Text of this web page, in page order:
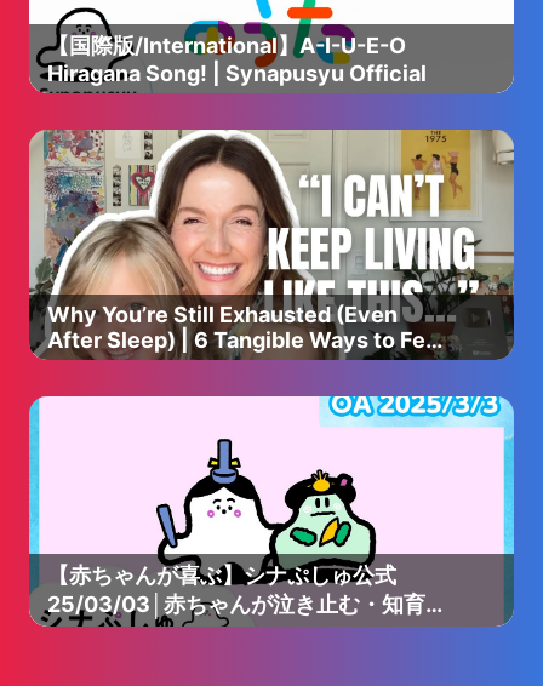
【国際版/International】A-I-U-E-O
Hiragana Song! | Synapusyu Official
Why You’re Still Exhausted (Even
After Sleep) | 6 Tangible Ways to Feel
More Rested as a Mom
【赤ちゃんが喜ぶ】シナぷしゅ公式
25/03/03│赤ちゃんが泣き止む・知育の
動画